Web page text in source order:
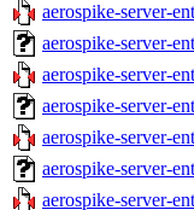
aerospike-server-
aerospike-server-
aerospike-server-
aerospike-server-
aerospike-server-
aerospike-server-
aerospike-server-